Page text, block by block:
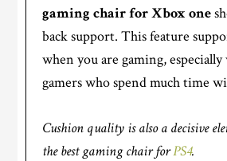
gaming chair for Xbox one
back support. This feature
when you are gaming,
gamers who spend much time
Cushion quality is also a decisive
the best gaming chair forPS4.